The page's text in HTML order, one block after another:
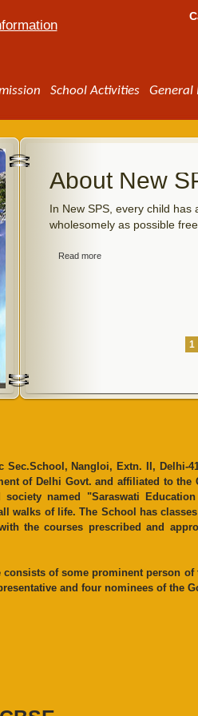
School Activities General
The
About New
In New SPS, every child
wholesomely as possible
Read more
1
Sec.School, Nangloi, Extn. II, Delhi-
of Delhi Govt. and affiliated to
named "Saraswati
walks of life. The School has
the courses prescribed and
consists of some prominent person
and four nominees of the